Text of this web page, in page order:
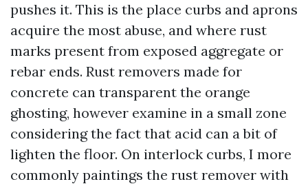
pushes it. This is the place curbs and aprons
acquire the most abuse, and where rust
marks present from exposed aggregate or
rebar ends. Rust removers made for
concrete can transparent the orange
ghosting, however examine in a small zone
considering the fact that acid can a bit of
lighten the floor. On interlock curbs, I more
commonly paintings the rust remover with